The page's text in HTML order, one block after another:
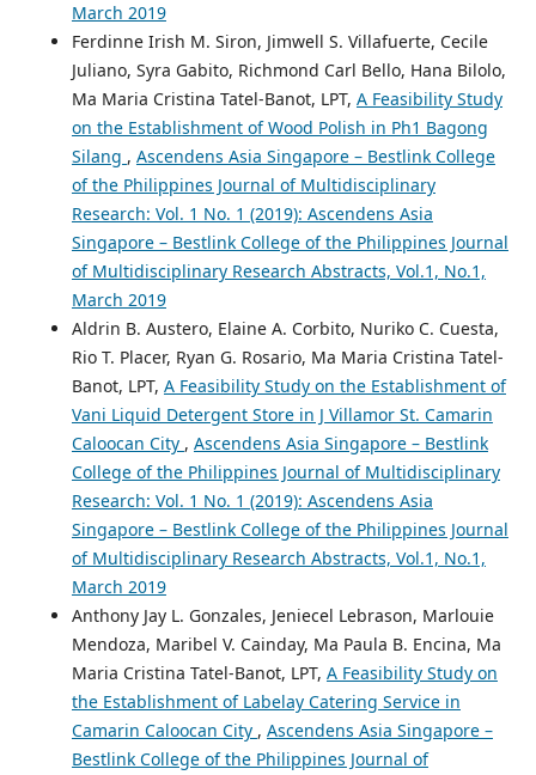
March 2019
Ferdinne Irish M. Siron, Jimwell S. Villafuerte, Cecile
Juliano, Syra Gabito, Richmond Carl Bello, Hana Bilolo,
Ma Maria Cristina Tatel-Banot, LPT, A Feasibility Study
on the Establishment of Wood Polish in Ph1 Bagong
Silang , Ascendens Asia Singapore – Bestlink College
of the Philippines Journal of Multidisciplinary
Research: Vol. 1 No. 1 (2019): Ascendens Asia
Singapore – Bestlink College of the Philippines Journal
of Multidisciplinary Research Abstracts, Vol.1, No.1,
March 2019
Aldrin B. Austero, Elaine A. Corbito, Nuriko C. Cuesta,
Rio T. Placer, Ryan G. Rosario, Ma Maria Cristina Tatel-
Banot, LPT, A Feasibility Study on the Establishment of
Vani Liquid Detergent Store in J Villamor St. Camarin
Caloocan City , Ascendens Asia Singapore – Bestlink
College of the Philippines Journal of Multidisciplinary
Research: Vol. 1 No. 1 (2019): Ascendens Asia
Singapore – Bestlink College of the Philippines Journal
of Multidisciplinary Research Abstracts, Vol.1, No.1,
March 2019
Anthony Jay L. Gonzales, Jeniecel Lebrason, Marlouie
Mendoza, Maribel V. Cainday, Ma Paula B. Encina, Ma
Maria Cristina Tatel-Banot, LPT, A Feasibility Study on
the Establishment of Labelay Catering Service in
Camarin Caloocan City , Ascendens Asia Singapore –
Bestlink College of the Philippines Journal of